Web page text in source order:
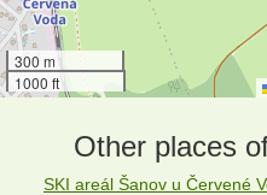
300 m
1000 ft
Other places
SKI areál Šanov u Červené